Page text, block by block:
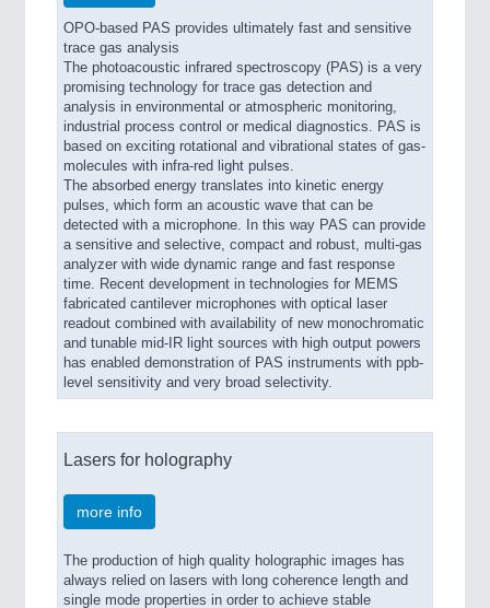
OPO-based PAS provides ultimately fast and sensitive
trace gas analysis
The photoacoustic infrared spectroscopy (PAS) is a very
promising technology for trace gas detection and
analysis in environmental or atmospheric monitoring,
industrial process control or medical diagnostics. PAS is
based on exciting rotational and vibrational states of gas-
molecules with infra-red light pulses.
The absorbed energy translates into kinetic energy
pulses, which form an acoustic wave that can be
detected with a microphone. In this way PAS can provide
a sensitive and selective, compact and robust, multi-gas
analyzer with wide dynamic range and fast response
time. Recent development in technologies for MEMS
fabricated cantilever microphones with optical laser
readout combined with availability of new monochromatic
and tunable mid-IR light sources with high output powers
has enabled demonstration of PAS instruments with ppb-
level sensitivity and very broad selectivity.
Lasers for holography
more info
The production of high quality holographic images has
always relied on lasers with long coherence length and
single mode properties in order to achieve stable